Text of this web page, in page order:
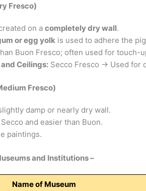
Fresco)
on a completely dry wall.
or egg yolk is used to adhere the
Buon Fresco; often used for touch-
Ceilings: Secco Fresco → Used for
Fresco)
damp or nearly dry wall.
and easier than Buon.
paintings.
and Institutions –
Name of Museum